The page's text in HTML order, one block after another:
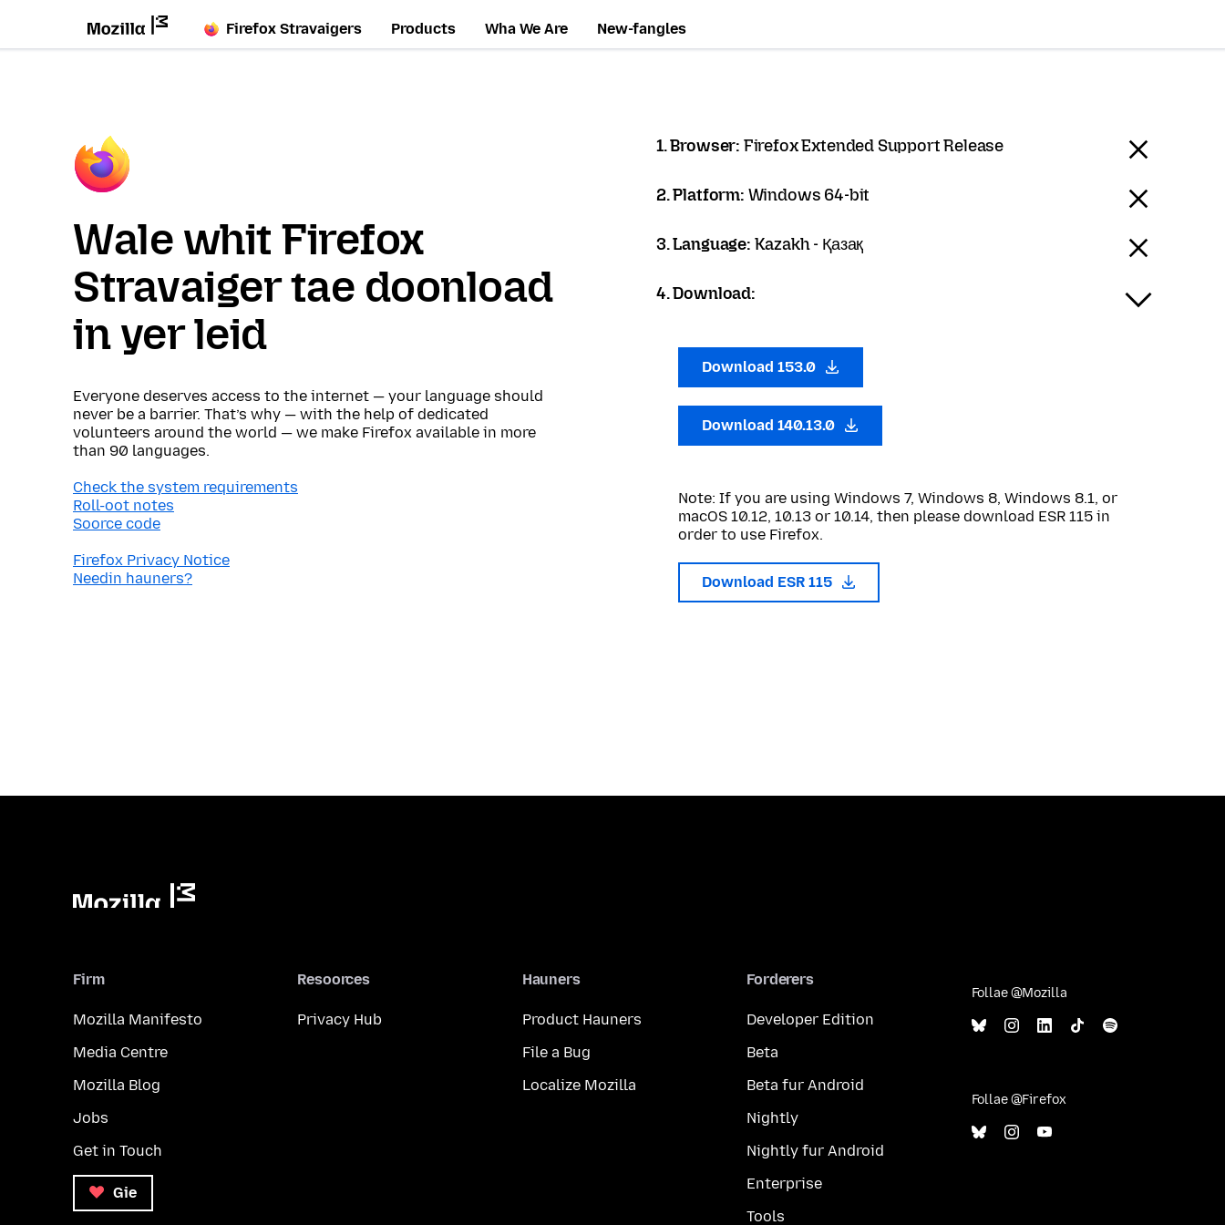
Firefox Stravaigers Products Wha We Are New-fangles
Wale whit Firefox
Stravaiger tae doonload
in yer leid
Everyone deserves access to the internet — your language should
never be a barrier. That’s why — with the help of dedicated
volunteers around the world — we make Firefox available in more
than 90 languages.
Check the system requirements
Roll-oot notes
Soorce code
Firefox Privacy Notice
Needin hauners?
1. Browser: Firefox Extended Support Release
2. Platform: Windows 64-bit
3. Language: Kazakh - Қазақ
4. Download:
Download 153.0
Download 140.13.0
Note: If you are using Windows 7, Windows 8, Windows 8.1, or
macOS 10.12, 10.13 or 10.14, then please download ESR 115 in
order to use Firefox.
Download ESR 115
Firm
Mozilla Manifesto
Media Centre
Mozilla Blog
Jobs
Get in Touch
Gie
Resoorces
Privacy Hub
Hauners
Product Hauners
File a Bug
Localize Mozilla
Forderers
Developer Edition
Beta
Beta fur Android
Nightly
Nightly fur Android
Enterprise
Tools
Follae @Mozilla
Follae @Firefox